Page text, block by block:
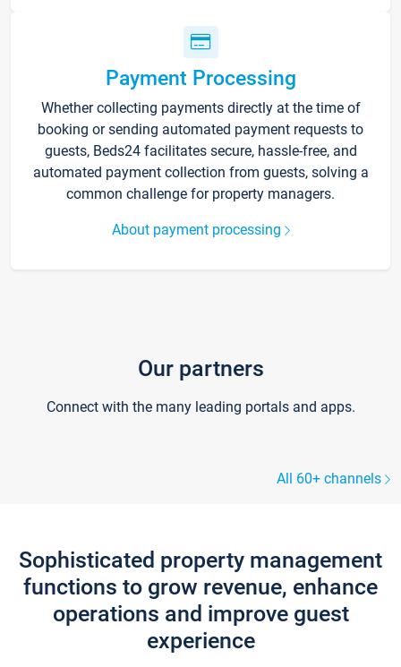
Payment Processing
Whether collecting payments directly at the time of
booking or sending automated payment requests to
guests, Beds24 facilitates secure, hassle-free, and
automated payment collection from guests, solving a
common challenge for property managers.
About payment processing
Our partners
Connect with the many leading portals and apps.
All 60+ channels
Sophisticated property management
functions to grow revenue, enhance
operations and improve guest
experience